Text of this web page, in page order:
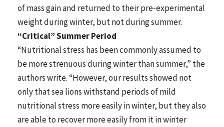
of mass gain and returned to their pre-experimental
weight during winter, but not during summer.
“Critical” Summer Period
“Nutritional stress has been commonly assumed to
be more strenuous during winter than summer,” the
authors write. “However, our results showed not
only that sea lions withstand periods of mild
nutritional stress more easily in winter, but they also
are able to recover more easily from it in winter